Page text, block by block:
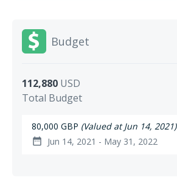
Budget
112,880 USD
Total Budget
80,000 GBP (Valued at Jun 14, 2021)
date_range Jun 14, 2021 - May 31, 2022